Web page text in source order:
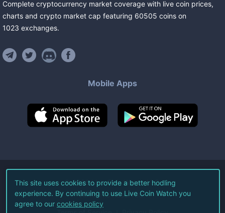
Complete cryptocurrency market coverage with live coin prices,
charts and crypto market cap featuring 60505 coins on
1023 exchanges.
Mobile Apps
©2026Live Coin Watch LLC.
All Rights Reserved.
This site uses cookies to provide a better hodling
experience. By continuing to use Live Coin Watch you
agree to our cookies policy